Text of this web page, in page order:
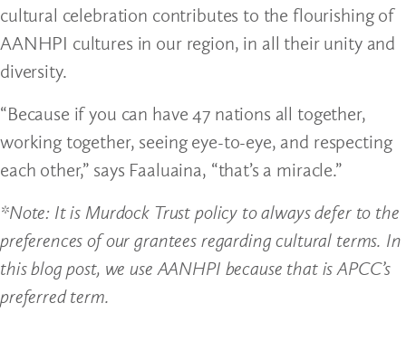
cultural celebration contributes to the flourishing of
AANHPI cultures in our region, in all their unity and
diversity.
“Because if you can have 47 nations all together,
working together, seeing eye-to-eye, and respecting
each other,” says Faaluaina, “that’s a miracle.”
*Note: It is Murdock Trust policy to always defer to the
preferences of our grantees regarding cultural terms. In
this blog post, we use AANHPI because that is APCC’s
preferred term.